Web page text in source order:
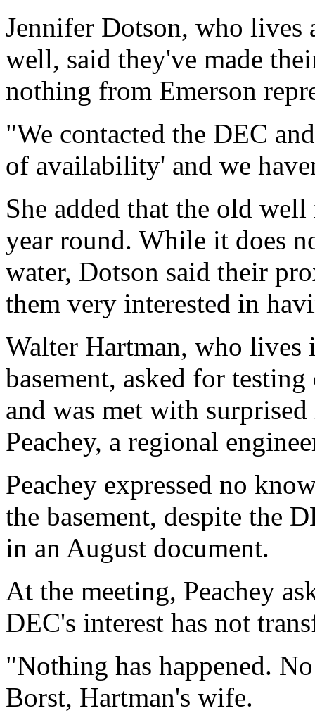
Jennifer Dotson, who lives
well, said they've made
nothing from Emerson
"We contacted the DEC
of availability' and we
She added that the old
year round. While it does
water, Dotson said their
them very interested in
Walter Hartman, who lives
basement, asked for
and was met with
Peachey, a regional
Peachey expressed no
the basement, despite the
in an August document.
At the meeting, Peachey
DEC's interest has not
"Nothing has happened.
Borst, Hartman's wife.